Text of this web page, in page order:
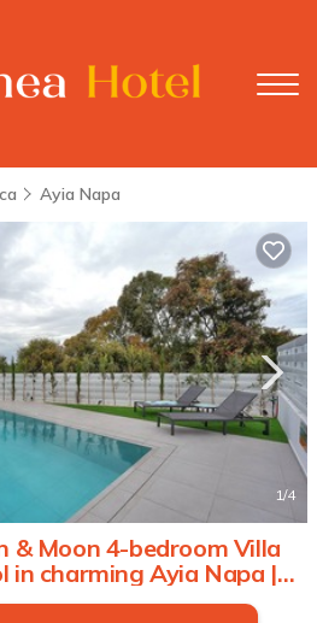
Ayia Napa
1/4
& Moon 4-bedroom Villa
in charming Ayia Napa |
Ayia Napa